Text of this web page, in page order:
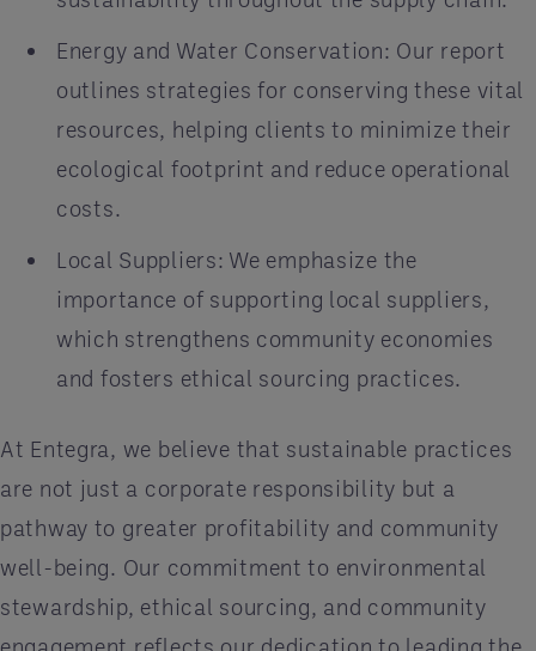
Energy and Water Conservation: Our report
outlines strategies for conserving these vital
resources, helping clients to minimize their
ecological footprint and reduce operational
costs.
Local Suppliers: We emphasize the
importance of supporting local suppliers,
which strengthens community economies
and fosters ethical sourcing practices.
At Entegra, we believe that sustainable practices
are not just a corporate responsibility but a
pathway to greater profitability and community
well-being. Our commitment to environmental
stewardship, ethical sourcing, and community